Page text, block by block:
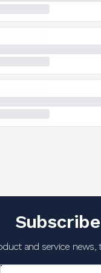
and service news,